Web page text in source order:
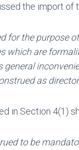
the import of
for the
which are
as
in Section 4(1)
to be